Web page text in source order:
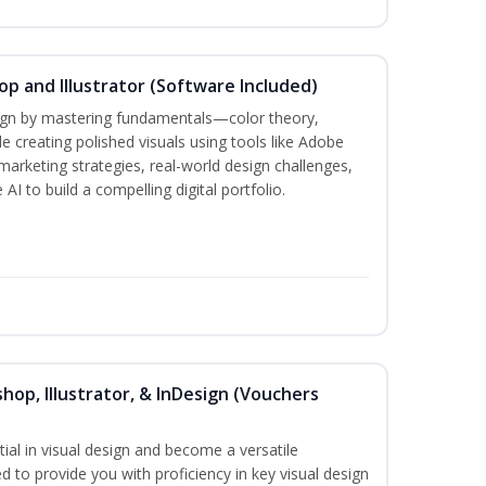
and Illustrator (Software Included)
by mastering fundamentals—color theory,
polished visuals using tools like Adobe
strategies, real-world design challenges,
to build a compelling digital portfolio.
Illustrator, & InDesign (Vouchers
in visual design and become a versatile
to provide you with proficiency in key visual design